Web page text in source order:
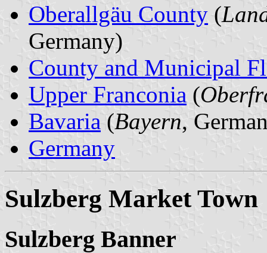
Oberallgäu County (
Germany)
County and Municipal
Upper Franconia (
Bavaria (Bayern,
Germany
Sulzberg Market Town
Sulzberg Banner